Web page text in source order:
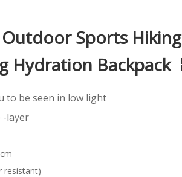
Sports Hiking
Hydration Backpack
to be seen in low light
-layer
resistant)